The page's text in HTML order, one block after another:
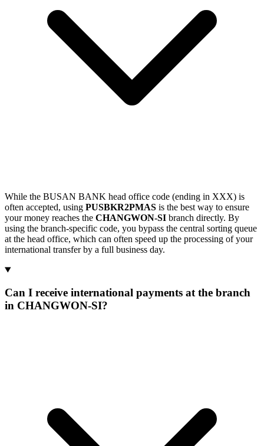
While the BUSAN BANK head office code (ending in XXX) is
often accepted, using PUSBKR2PMAS is the best way to ensure
your money reaches the CHANGWON-SI branch directly. By
using the branch-specific code, you bypass the central sorting queue
at the head office, which can often speed up the processing of your
international transfer by a full business day.
Can I receive international payments at the branch
in CHANGWON-SI?